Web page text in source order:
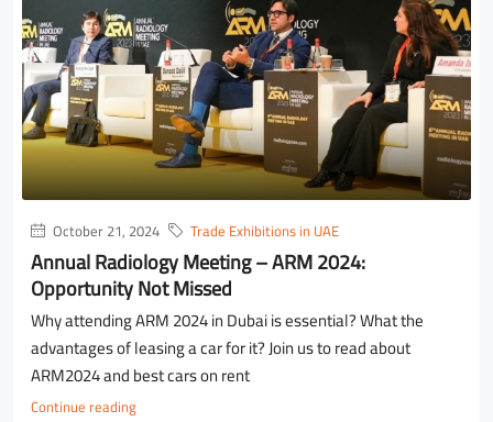
October 21, 2024 Trade Exhibitions in UAE
Annual Radiology Meeting – ARM 2024:
Opportunity Not Missed
Why attending ARM 2024 in Dubai is essential? What the
advantages of leasing a car for it? Join us to read about
ARM2024 and best cars on rent
Continue reading